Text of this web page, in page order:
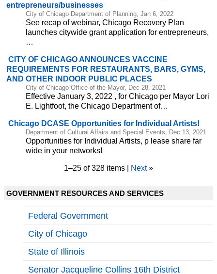
entrepreneurs/businesses
City of Chicago Department of Planning, Jan 6, 2022
See recap of webinar, Chicago Recovery Plan
launches citywide grant application for entrepreneurs,
…
CITY OF CHICAGO ANNOUNCES VACCINE
REQUIREMENTS FOR RESTAURANTS, BARS, GYMS,
AND OTHER INDOOR PUBLIC PLACES
City of Chicago Office of the Mayor, Dec 28, 2021
Effective January 3, 2022 , for Chicago per Mayor Lori
E. Lightfoot, the Chicago Department of…
Chicago DCASE Opportunities for Individual Artists!
Department of Cultural Affairs and Special Events, Dec 13, 2021
Opportunities for Individual Artists, p lease share far
wide in your networks!
1–25 of 328 items | Next»
GOVERNMENT RESOURCES AND SERVICES
Federal Government
City of Chicago
State of Illinois
Senator Jacqueline Collins 16th District